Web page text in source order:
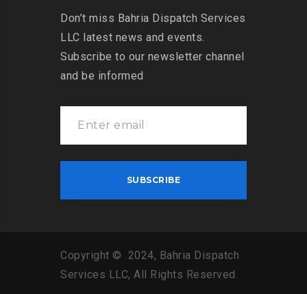
Don’t miss Bahria Dispatch Services
LLC latest news and events.
Subscribe to our newsletter channel
and be informed
Copyright © 2024, Bahria Dispatch
Services LLC, All Rights Reserved.